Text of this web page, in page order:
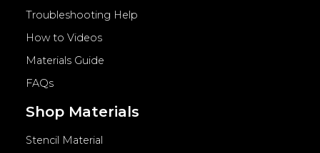
Troubleshooting Help
How to Videos
Materials Guide
FAQs
Shop Materials
Stencil Material